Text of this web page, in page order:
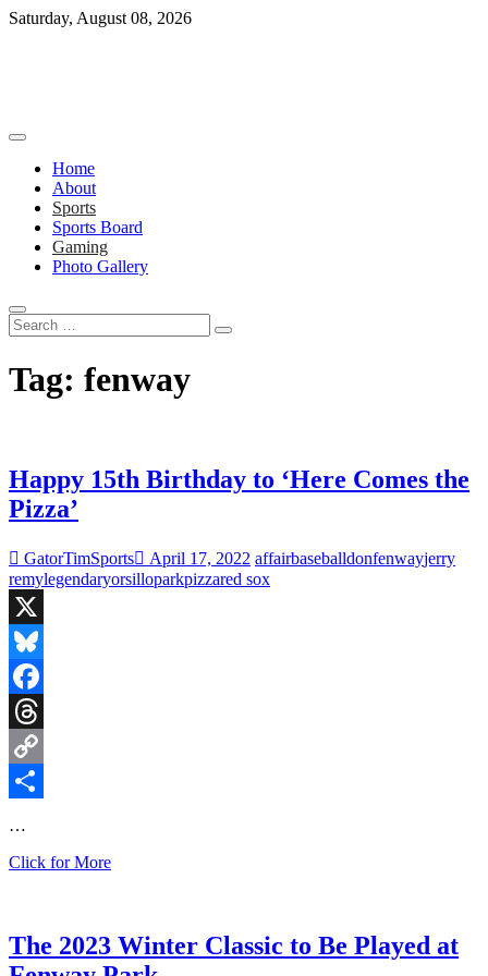
Skip
Saturday, August 08, 2026
Home
About
Sports
Sports Board
Gaming
Photo Gallery
Search
…
Tag: fenway
Happy 15th Birthday to ‘Here Comes the
Pizza’
GatorTimSports April 17, 2022 affairbaseballdonfenwayjerry
remylegendaryorsilloparkpizzared sox
X
Bluesky
Facebook
Threads
Copy
…
Click for MoreHappy
‘Here
Comes
The 2023 Winter Classic to Be Played at